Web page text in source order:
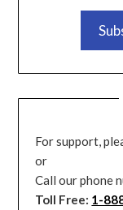
For support,
or
Call our phone
Toll Free: 1-